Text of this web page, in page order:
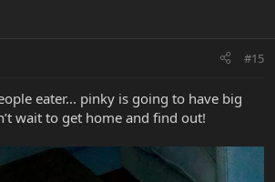
#15
eater... pinky is going to have big
wait to get home and find out!